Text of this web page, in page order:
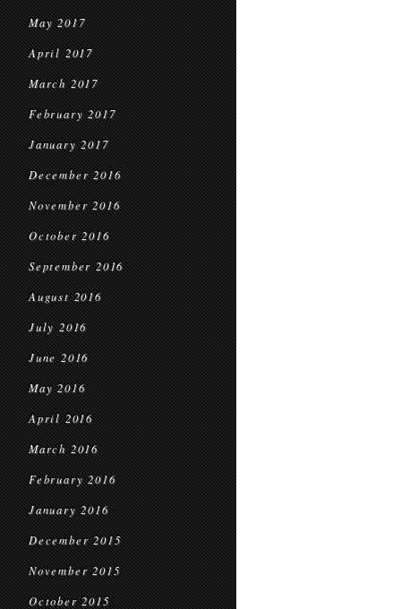
May 2017
April 2017
March 2017
February 2017
January 2017
December 2016
November 2016
October 2016
September 2016
August 2016
July 2016
June 2016
May 2016
April 2016
March 2016
February 2016
January 2016
December 2015
November 2015
October 2015